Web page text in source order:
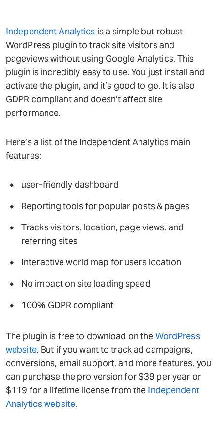
Independent Analytics is a simple but robust
WordPress plugin to track site visitors and
pageviews without using Google Analytics. This
plugin is incredibly easy to use. You just install and
activate the plugin, and it’s good to go. It is also
GDPR compliant and doesn’t affect site
performance.
Here’s a list of the Independent Analytics main
features:
user-friendly dashboard
Reporting tools for popular posts & pages
Tracks visitors, location, page views, and
referring sites
Interactive world map for users location
No impact on site loading speed
100% GDPR compliant
The plugin is free to download on the WordPress
website. But if you want to track ad campaigns,
conversions, email support, and more features, you
can purchase the pro version for $39 per year or
$119 for a lifetime license from the Independent
Analytics website.